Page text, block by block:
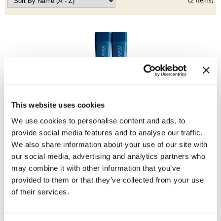
This website uses cookies
We use cookies to personalise content and ads, to
provide social media features and to analyse our traffic.
We also share information about your use of our site with
our social media, advertising and analytics partners who
may combine it with other information that you’ve
provided to them or that they’ve collected from your use
of their services.
LiLash
Living Proof
LOMA
maria nila
BRAZILIAN BLOWOUT
Anti-Aging Duo
SKU 30201
ON SALE
Log in to view pricing!